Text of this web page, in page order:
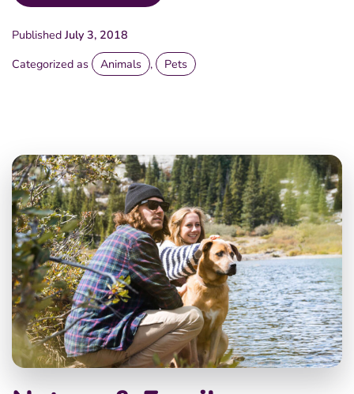
Time
Published July 3, 2018
Categorized as
Animals , Pets